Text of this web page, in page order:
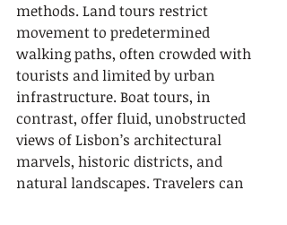
methods. Land tours restrict
movement to predetermined
walking paths, often crowded with
tourists and limited by urban
infrastructure. Boat tours, in
contrast, offer fluid, unobstructed
views of Lisbon’s architectural
marvels, historic districts, and
natural landscapes. Travelers can